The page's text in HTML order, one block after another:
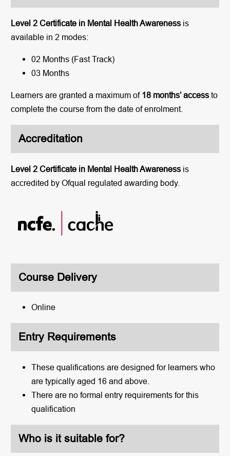
Level 2 Certificate in Mental Health Awarenessis
available in 2 modes:
02 Months (Fast Track)
03 Months
Learners are granted a maximum of 18 months’ accessto
complete the course from the date of enrolment.
Accreditation
Level 2 Certificate in Mental Health Awarenessis
accredited by Ofqual regulated awarding body.
Course Delivery
Online
Entry Requirements
These qualifications are designed for learners who
are typically aged 16 and above.
There are no formal entry requirements for this
qualification
Who is it suitable for?